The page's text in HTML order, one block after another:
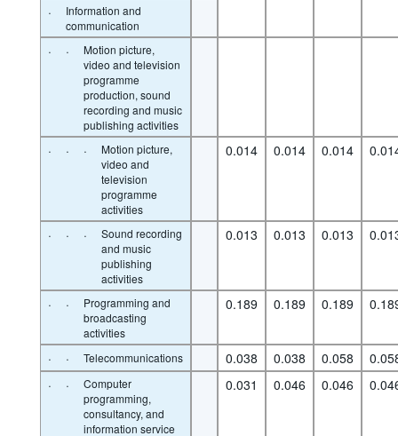
·
Information and
communication
· ·
Motion picture,
video and television
programme
production, sound
recording and music
publishing activities
· · ·
Motion picture,
video and
television
programme
activities
0.014 0.014 0.014
· · ·
Sound recording
and music
publishing
activities
0.013 0.013 0.013
· ·
Programming and
broadcasting
activities
0.189 0.189 0.189
· · Telecommunications 0.038 0.038 0.058
· ·
Computer
programming,
consultancy, and
information service
0.031 0.046 0.046